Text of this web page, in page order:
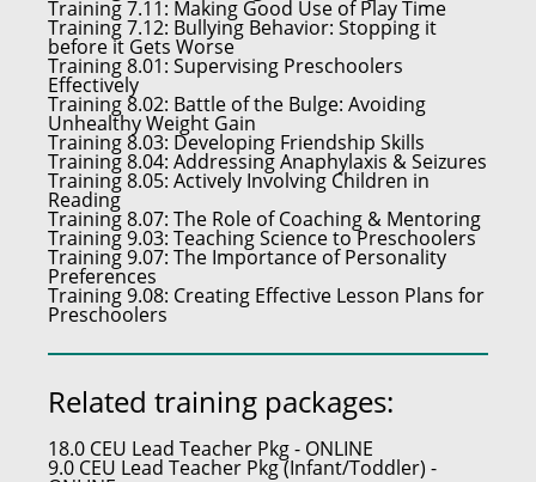
Training 7.11: Making Good Use of Play Time
Training 7.12: Bullying Behavior: Stopping it
before it Gets Worse
Training 8.01: Supervising Preschoolers
Effectively
Training 8.02: Battle of the Bulge: Avoiding
Unhealthy Weight Gain
Training 8.03: Developing Friendship Skills
Training 8.04: Addressing Anaphylaxis & Seizures
Training 8.05: Actively Involving Children in
Reading
Training 8.07: The Role of Coaching & Mentoring
Training 9.03: Teaching Science to Preschoolers
Training 9.07: The Importance of Personality
Preferences
Training 9.08: Creating Effective Lesson Plans for
Preschoolers
Related training packages:
18.0 CEU Lead Teacher Pkg - ONLINE
9.0 CEU Lead Teacher Pkg (Infant/Toddler) -